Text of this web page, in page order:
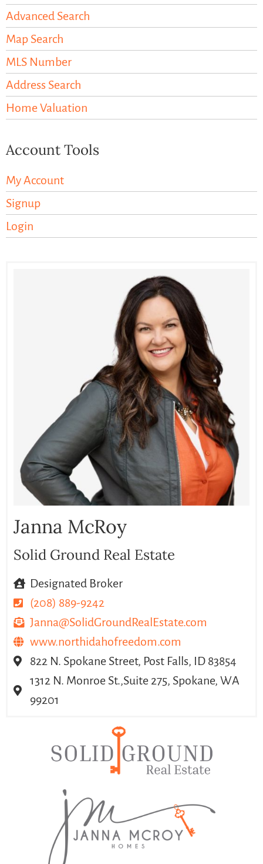
Advanced Search
Map Search
MLS Number
Address Search
Home Valuation
Account Tools
My Account
Signup
Login
Janna McRoy
Solid Ground Real Estate
Designated Broker
(208) 889-9242
Janna@SolidGroundRealEstate.com
www.northidahofreedom.com
822 N. Spokane Street, Post Falls, ID 83854
1312 N. Monroe St.,Suite 275, Spokane, WA
99201